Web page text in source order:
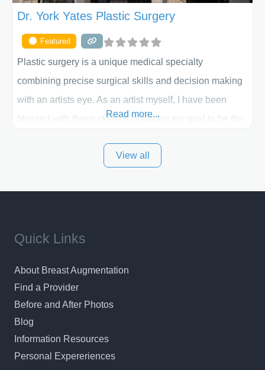
Dr. York Yates Plastic Surgery
Featured
Plastic surgery is a unique medical specialty
combining precise surgical skills and decision making
with an artists eye. As an artist myself, I have been
blessed with these skills. It is always my goal to be the
and surrounding areas. Exceptional plastic surgery
Read more...
View all
Quick Links
About Breast Augmentation
Find a Provider
Before and After Photos
Blog
Information Resources
Personal Expereriences